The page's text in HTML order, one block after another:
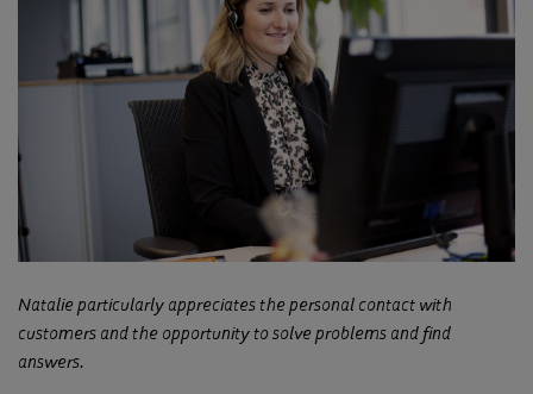
Natalie particularly appreciates the personal contact with
customers and the opportunity to solve problems and find
answers.